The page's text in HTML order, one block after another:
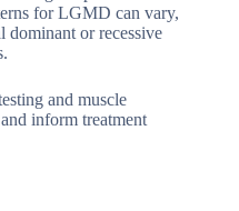
for LGMD can vary,
or recessive
and muscle
inform treatment